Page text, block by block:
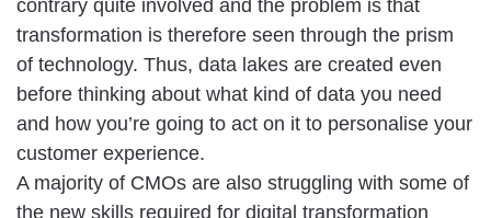
contrary quite involved and the problem is that
transformation is therefore seen through the prism
of technology. Thus, data lakes are created even
before thinking about what kind of data you need
and how you’re going to act on it to personalise your
customer experience.
A majority of CMOs are also struggling with some of
the new skills required for digital transformation